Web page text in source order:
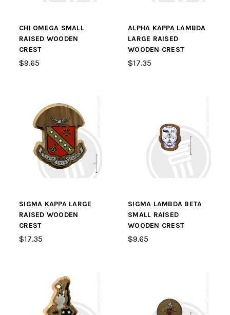
CHI OMEGA SMALL
RAISED WOODEN
CREST
$9.65
ALPHA KAPPA LAMBDA
LARGE RAISED
WOODEN CREST
$17.35
SIGMA KAPPA LARGE
RAISED WOODEN
CREST
$17.35
SIGMA LAMBDA BETA
SMALL RAISED
WOODEN CREST
$9.65